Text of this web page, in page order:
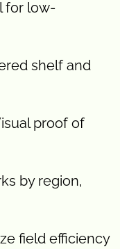
for low-
shelf and
proof of
by region,
field efficiency